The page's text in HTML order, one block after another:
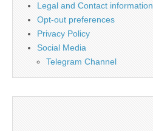
Legal and Contact information
Opt-out preferences
Privacy Policy
Social Media
Telegram Channel